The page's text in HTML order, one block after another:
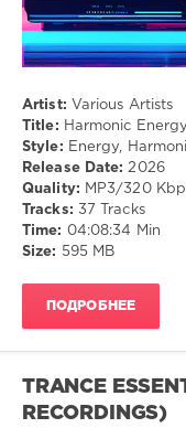
Artist: Various Artists
Title: Harmonic
Style: Energy,
Release Date: 2026
Quality: MP3/320
Tracks: 37 Tracks
Time: 04:08:34 Min
Size:
595 MB
ПОДРОБНЕЕ
TRANCE
RECORDINGS)